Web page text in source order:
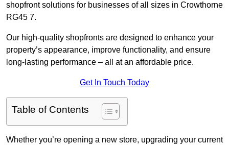
shopfront solutions for businesses of all sizes in Crowthorne
RG45 7.
Our high-quality shopfronts are designed to enhance your
property’s appearance, improve functionality, and ensure
long-lasting performance – all at an affordable price.
Get In Touch Today
Table of Contents
Whether you’re opening a new store, upgrading your current